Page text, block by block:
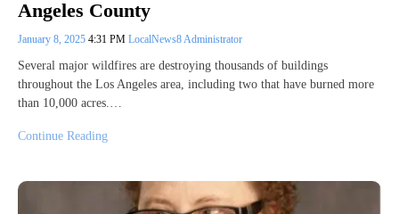
Angeles County
January 8, 2025 4:31 PM LocalNews8 Administrator
Several major wildfires are destroying thousands of buildings
throughout the Los Angeles area, including two that have burned more
than 10,000 acres.…
Continue Reading